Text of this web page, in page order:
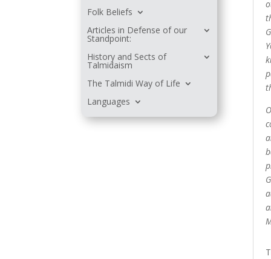
Folk Beliefs
Articles in Defense of our
Standpoint:
History and Sects of
Talmidaism
The Talmidi Way of Life
Languages